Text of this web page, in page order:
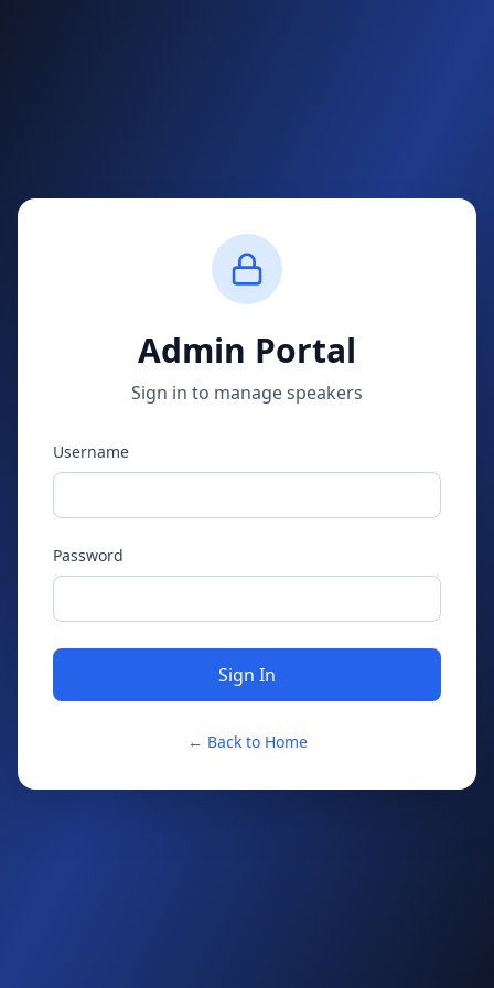
Admin Portal
Sign in to manage speakers
Username
Password
Sign In
← Back to Home